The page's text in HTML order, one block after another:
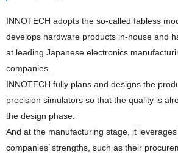
INNOTECH adopts the so-called fabless
develops hardware products in-house and
at leading Japanese electronics
companies.
INNOTECH fully plans and designs the
precision simulators so that the quality is
the design phase.
And at the manufacturing stage, it
companies’ strengths, such as their